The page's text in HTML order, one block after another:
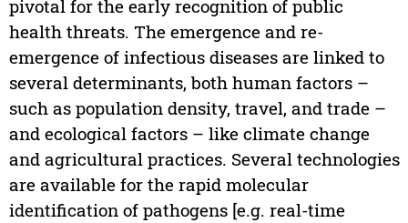
pivotal for the early recognition of public
health threats. The emergence and re-
emergence of infectious diseases are linked to
several determinants, both human factors –
such as population density, travel, and trade –
and ecological factors – like climate change
and agricultural practices. Several technologies
are available for the rapid molecular
identification of pathogens [e.g. real-time